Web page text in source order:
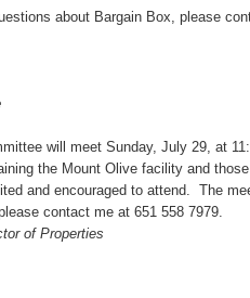
about Bargain Box, please
will meet Sunday, July 29, at
the Mount Olive facility and
and encouraged to attend. The
contact me at 651 558 7979.
of Properties